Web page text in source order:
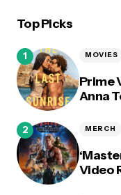
Top Picks
Prime
Anna
MOVIES
Video
MERCH